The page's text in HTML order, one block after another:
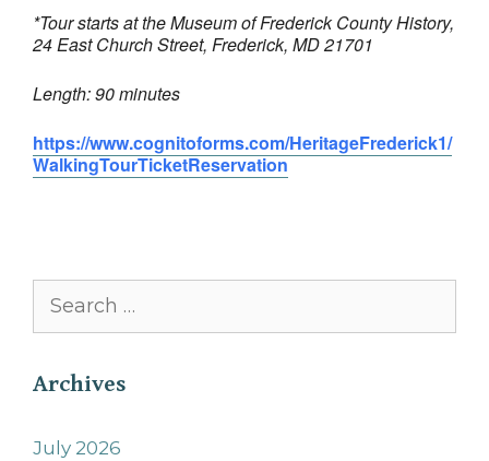
*Tour starts at the Museum of Frederick County History,
24 East Church Street, Frederick, MD 21701
Length: 90 minutes
https://www.cognitoforms.com/HeritageFrederick1/
WalkingTourTicketReservation
for:
Archives
July 2026